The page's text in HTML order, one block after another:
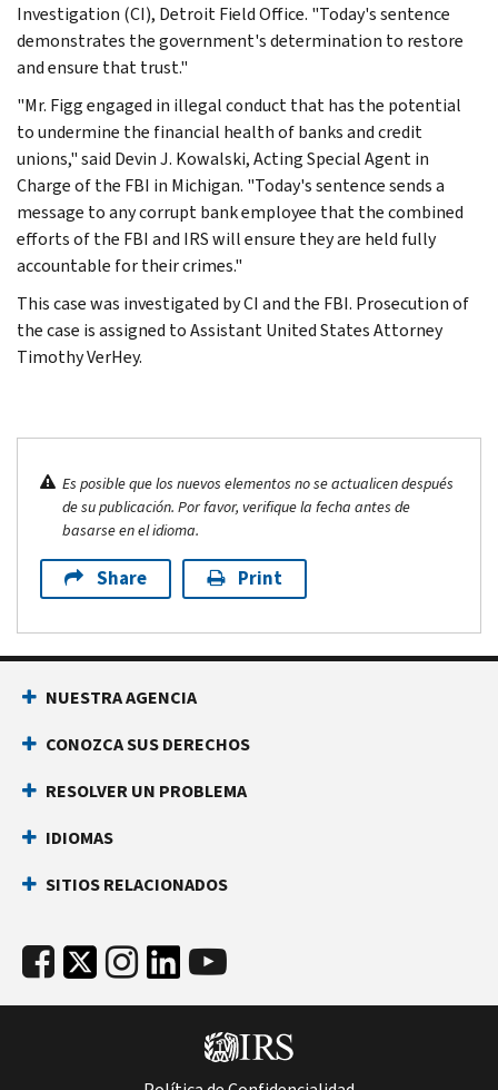
Investigation (CI), Detroit Field Office. "Today's sentence
demonstrates the government's determination to restore
and ensure that trust."
"Mr. Figg engaged in illegal conduct that has the potential
to undermine the financial health of banks and credit
unions," said Devin J. Kowalski, Acting Special Agent in
Charge of the FBI in Michigan. "Today's sentence sends a
message to any corrupt bank employee that the combined
efforts of the FBI and IRS will ensure they are held fully
accountable for their crimes."
This case was investigated by CI and the FBI. Prosecution of
the case is assigned to Assistant United States Attorney
Timothy VerHey.
Es posible que los nuevos elementos no se actualicen después
de su publicación. Por favor, verifique la fecha antes de
basarse en el idioma.
Share Print
NUESTRA AGENCIA
CONOZCA SUS DERECHOS
RESOLVER UN PROBLEMA
IDIOMAS
SITIOS RELACIONADOS